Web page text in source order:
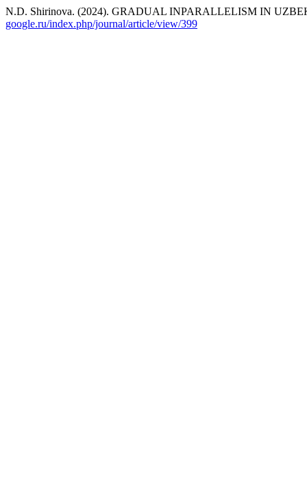
N.D. Shirinova. (2024). GRADUAL INPARALLELISM IN
google.ru/index.php/journal/article/view/399